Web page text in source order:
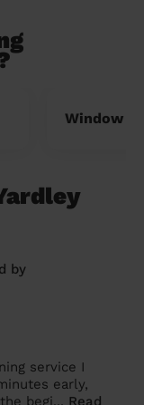
Window
by
service I
early,
begi... Read